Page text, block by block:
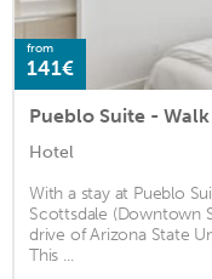
from
141€
Pueblo Suite -
Hotel
With a stay at Pueblo
Scottsdale (Downtown
drive of Arizona State
This ...